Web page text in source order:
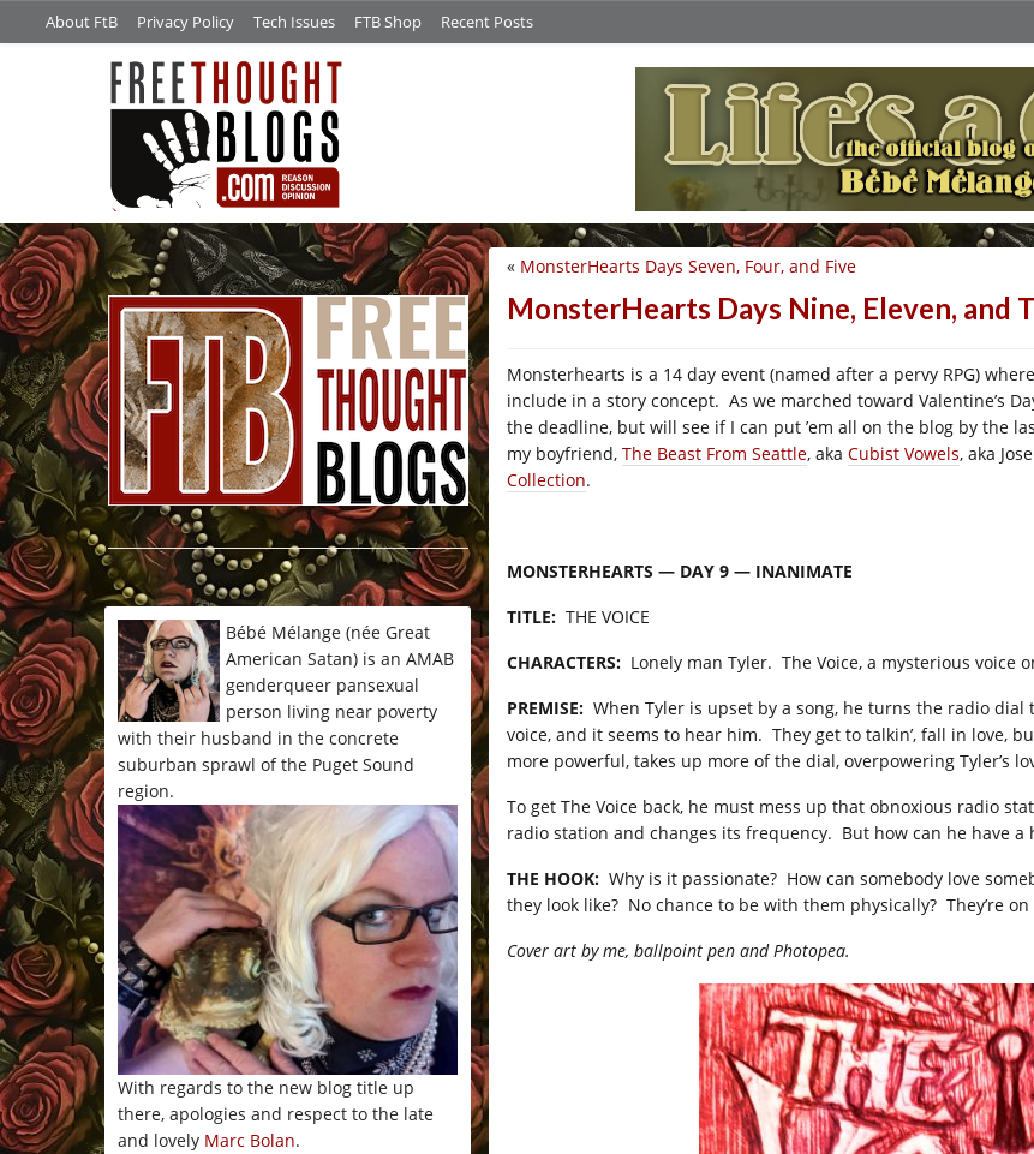
About FtB Privacy Policy Tech Issues FTB Shop Recent Posts
/*
*/
Bébé Mélange (née Great
American Satan) is an AMAB
genderqueer pansexual
person living near poverty
with their husband in the concrete
suburban sprawl of the Puget Sound
region.
With regards to the new blog title up
there, apologies and respect to the late
and lovely Marc Bolan.
« MonsterHearts Days Seven, Four, and Five
MonsterHearts Days Nine, Eleven, and
Monsterhearts is a 14 day event (named after a pervy RPG)
include in a story concept. As we marched toward Valentine’s
the deadline, but will see if I can put ’em all on the blog by the
my boyfriend, The Beast From Seattle, aka Cubist Vowels, aka
Collection.
MONSTERHEARTS — DAY 9 — INANIMATE
TITLE: THE VOICE
CHARACTERS: Lonely man Tyler. The Voice, a mysterious voice
PREMISE: When Tyler is upset by a song, he turns the radio
voice, and it seems to hear him. They get to talkin’, fall in love,
more powerful, takes up more of the dial, overpowering Tyler’s
To get The Voice back, he must mess up that obnoxious radio
radio station and changes its frequency. But how can he have
THE HOOK: Why is it passionate? How can somebody love
they look like? No chance to be with them physically? They’re
Cover art by me, ballpoint pen and Photopea.